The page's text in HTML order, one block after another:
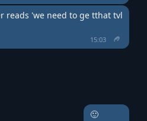
reads 'we need to ge tthat tvl
15:03
🙂